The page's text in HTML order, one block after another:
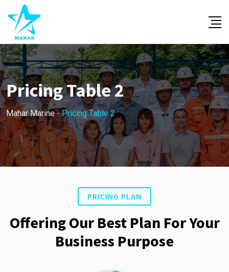
Pricing Table 2
Mahar Marine-Pricing Table 2
PRICING PLAN
Offering Our Best Plan For Your
Business Purpose